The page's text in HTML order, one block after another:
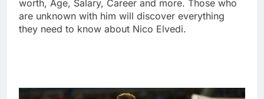
worth, Age, Salary, Career and more. Those who
are unknown with him will discover everything
they need to know about Nico Elvedi.